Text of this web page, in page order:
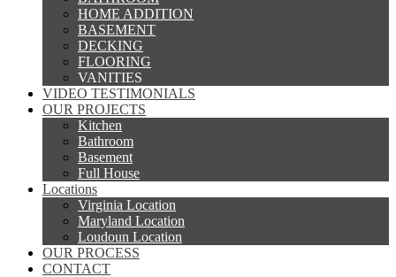
HOME ADDITION
BASEMENT
DECKING
FLOORING
VANITIES
VIDEO TESTIMONIALS
OUR PROJECTS
Kitchen
Bathroom
Basement
Full House
Locations
Virginia Location
Maryland Location
Loudoun Location
OUR PROCESS
CONTACT